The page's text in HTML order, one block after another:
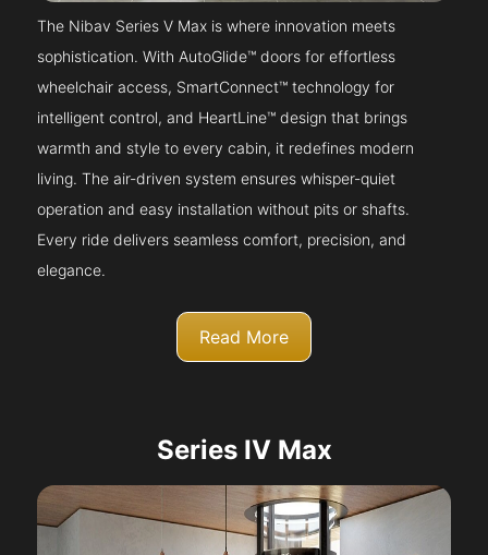
The Nibav Series V Max is where innovation meets
sophistication. With AutoGlide™ doors for effortless
wheelchair access, SmartConnect™ technology for
intelligent control, and HeartLine™ design that brings
warmth and style to every cabin, it redefines modern
living. The air-driven system ensures whisper-quiet
operation and easy installation without pits or shafts.
Every ride delivers seamless comfort, precision, and
elegance.
Read More
Series IV Max